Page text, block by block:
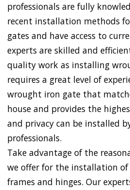
professionals are fully
recent installation methods
gates and have access to
experts are skilled and
quality work as installing
requires a great level of
wrought iron gate that
house and provides the
and privacy can be installed
professionals.
Take advantage of the
we offer for the installation
frames and hinges. Our